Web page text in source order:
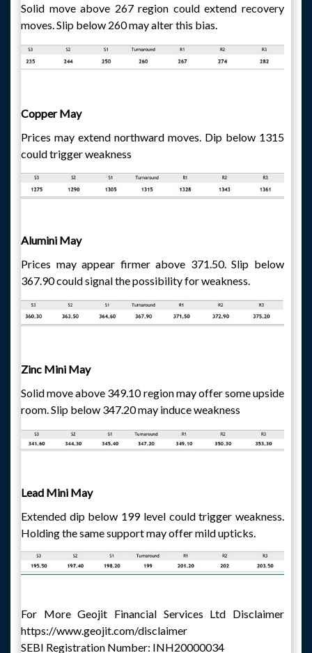
Solid move above 267 region could extend recovery
moves. Slip below 260 may alter this bias.
Copper May
Prices may extend northward moves. Dip below 1315
could trigger weakness
Alumini May
Prices may appear firmer above 371.50. Slip below
367.90 could signal the possibility for weakness.
Zinc Mini May
Solid move above 349.10 region may offer some upside
room. Slip below 347.20 may induce weakness
Lead Mini May
Extended dip below 199 level could trigger weakness.
Holding the same support may offer mild upticks.
For More Geojit Financial Services Ltd Disclaimer
https://www.geojit.com/disclaimer
SEBI Registration Number: INH20000034